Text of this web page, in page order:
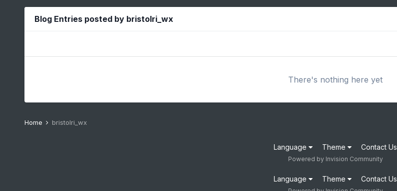
Blog Entries posted by bristolri_wx
There's nothing here yet
Home bristolri_wx
Language Theme Contact Us
Powered by Invision Community
Language Theme Contact Us